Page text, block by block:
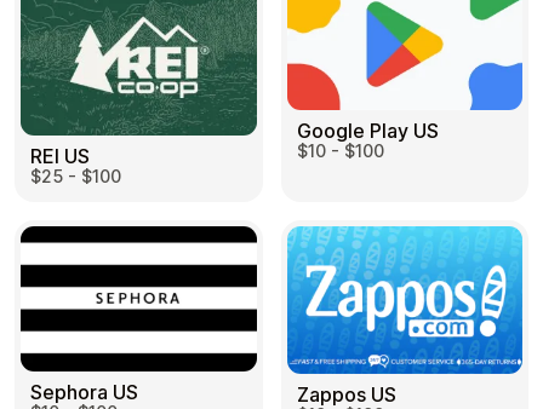
REI US
$25 - $100
Google Play US
$10 - $100
Sephora US Zappos US